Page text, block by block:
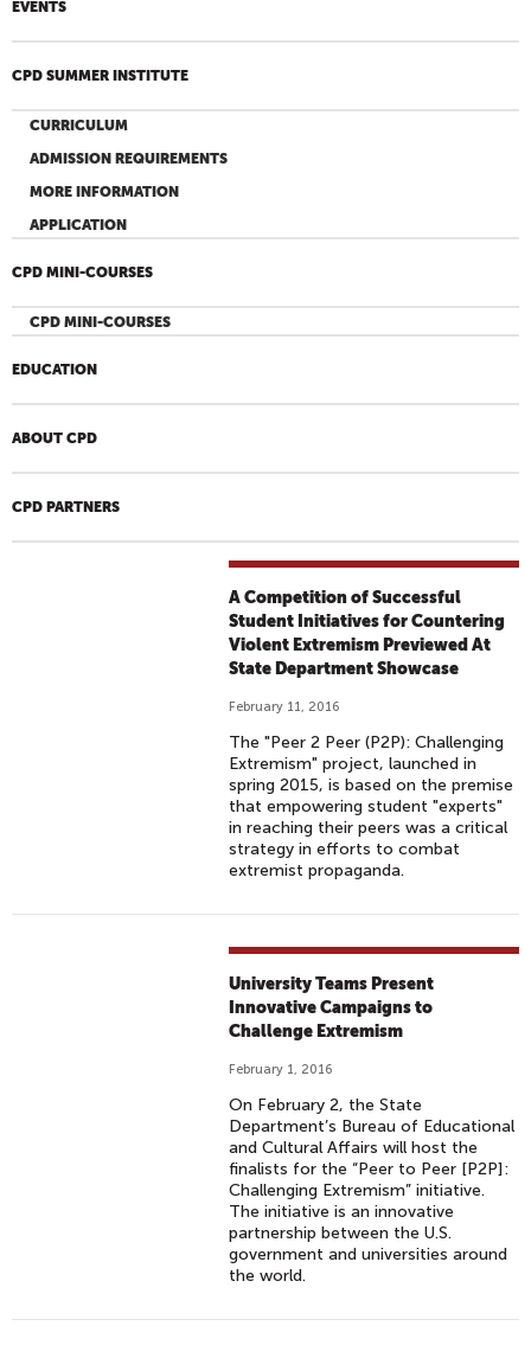
EVENTS
CPD SUMMER INSTITUTE
CURRICULUM
ADMISSION REQUIREMENTS
MORE INFORMATION
APPLICATION
CPD MINI-COURSES
CPD MINI-COURSES
EDUCATION
ABOUT CPD
CPD PARTNERS
A Competition of Successful
Student Initiatives for Countering
Violent Extremism Previewed At
State Department Showcase
February 11, 2016
The "Peer 2 Peer (P2P): Challenging
Extremism" project, launched in
spring 2015, is based on the premise
that empowering student "experts"
in reaching their peers was a critical
strategy in efforts to combat
extremist propaganda.
University Teams Present
Innovative Campaigns to
Challenge Extremism
February 1, 2016
On February 2, the State
Department’s Bureau of Educational
and Cultural Affairs will host the
finalists for the “Peer to Peer [P2P]:
Challenging Extremism” initiative.
The initiative is an innovative
partnership between the U.S.
government and universities around
the world.